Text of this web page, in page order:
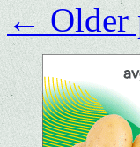
←Older